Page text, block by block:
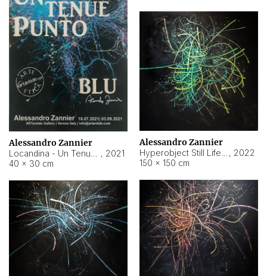
Alessandro Zannier
, 2021
40 × 30 cm
Alessandro Zannier
, 2022
150 × 150 cm